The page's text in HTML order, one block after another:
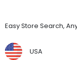
Easy Store Search,
USA